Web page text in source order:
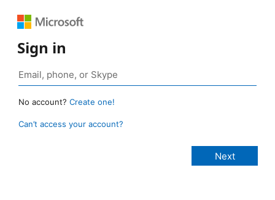
Sign in
No account? Create one!
Can’t access your account?